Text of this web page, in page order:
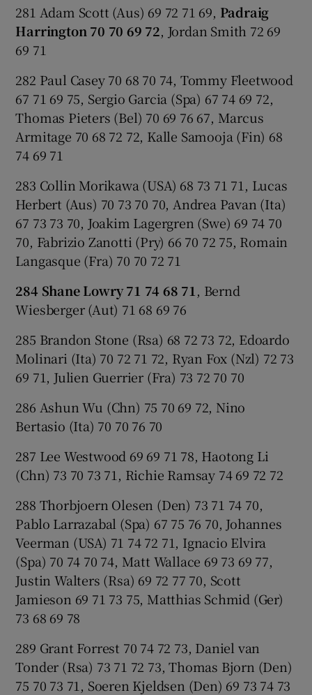
281 Adam Scott (Aus) 69 72 71 69, Padraig
Harrington 70 70 69 72, Jordan Smith 72 69
69 71
282 Paul Casey 70 68 70 74, Tommy Fleetwood
67 71 69 75, Sergio Garcia (Spa) 67 74 69 72,
Thomas Pieters (Bel) 70 69 76 67, Marcus
Armitage 70 68 72 72, Kalle Samooja (Fin) 68
74 69 71
283 Collin Morikawa (USA) 68 73 71 71, Lucas
Herbert (Aus) 70 73 70 70, Andrea Pavan (Ita)
67 73 73 70, Joakim Lagergren (Swe) 69 74 70
70, Fabrizio Zanotti (Pry) 66 70 72 75, Romain
Langasque (Fra) 70 70 72 71
284 Shane Lowry 71 74 68 71 , Bernd
Wiesberger (Aut) 71 68 69 76
285 Brandon Stone (Rsa) 68 72 73 72, Edoardo
Molinari (Ita) 70 72 71 72, Ryan Fox (Nzl) 72 73
69 71, Julien Guerrier (Fra) 73 72 70 70
286 Ashun Wu (Chn) 75 70 69 72, Nino
Bertasio (Ita) 70 70 76 70
287 Lee Westwood 69 69 71 78, Haotong Li
(Chn) 73 70 73 71, Richie Ramsay 74 69 72 72
288 Thorbjoern Olesen (Den) 73 71 74 70,
Pablo Larrazabal (Spa) 67 75 76 70, Johannes
Veerman (USA) 71 74 72 71, Ignacio Elvira
(Spa) 70 74 70 74, Matt Wallace 69 73 69 77,
Justin Walters (Rsa) 69 72 77 70, Scott
Jamieson 69 71 73 75, Matthias Schmid (Ger)
73 68 69 78
289 Grant Forrest 70 74 72 73, Daniel van
Tonder (Rsa) 73 71 72 73, Thomas Bjorn (Den)
75 70 73 71, Soeren Kjeldsen (Den) 69 73 74 73